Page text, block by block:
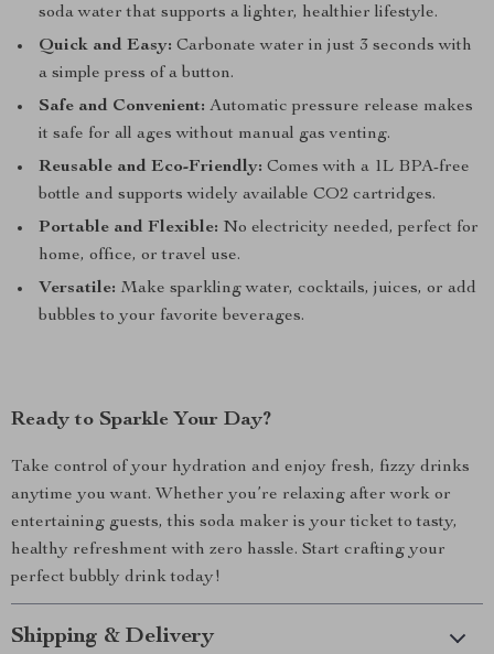
soda water that supports a lighter, healthier lifestyle.
Quick and Easy: Carbonate water in just 3 seconds with
a simple press of a button.
Safe and Convenient: Automatic pressure release makes
it safe for all ages without manual gas venting.
Reusable and Eco-Friendly: Comes with a 1L BPA-free
bottle and supports widely available CO2 cartridges.
Portable and Flexible: No electricity needed, perfect for
home, office, or travel use.
Versatile: Make sparkling water, cocktails, juices, or add
bubbles to your favorite beverages.
Ready to Sparkle Your Day?
Take control of your hydration and enjoy fresh, fizzy drinks
anytime you want. Whether you’re relaxing after work or
entertaining guests, this soda maker is your ticket to tasty,
healthy refreshment with zero hassle. Start crafting your
perfect bubbly drink today!
Shipping & Delivery